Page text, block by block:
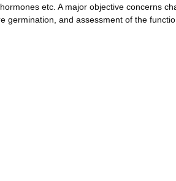
etc. A major objective concerns
germination, and assessment of the